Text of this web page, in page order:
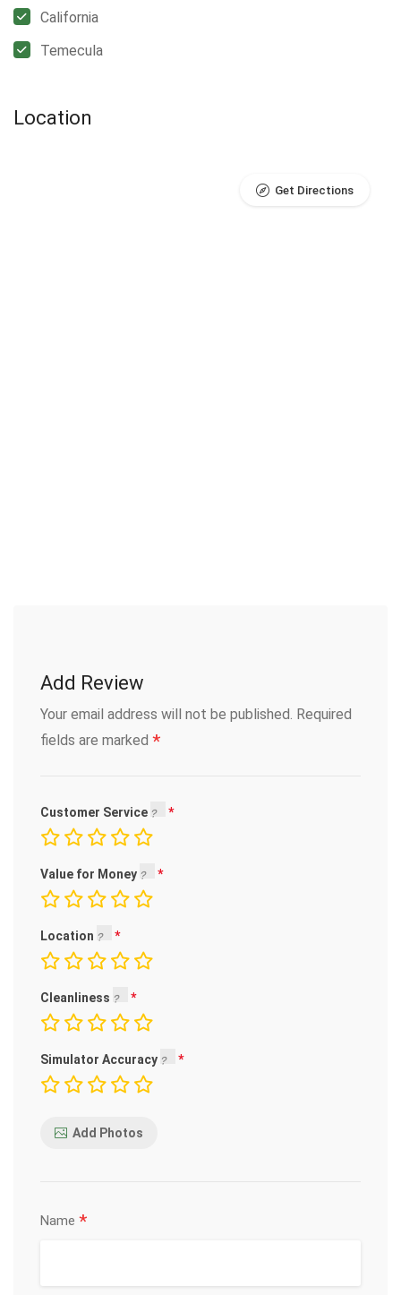
California
Temecula
Location
Get Directions
Add Review
Your email address will not be published. Required
fields are marked *
Customer Service
Value for Money
Location
Cleanliness
Simulator Accuracy
Add Photos
Name *